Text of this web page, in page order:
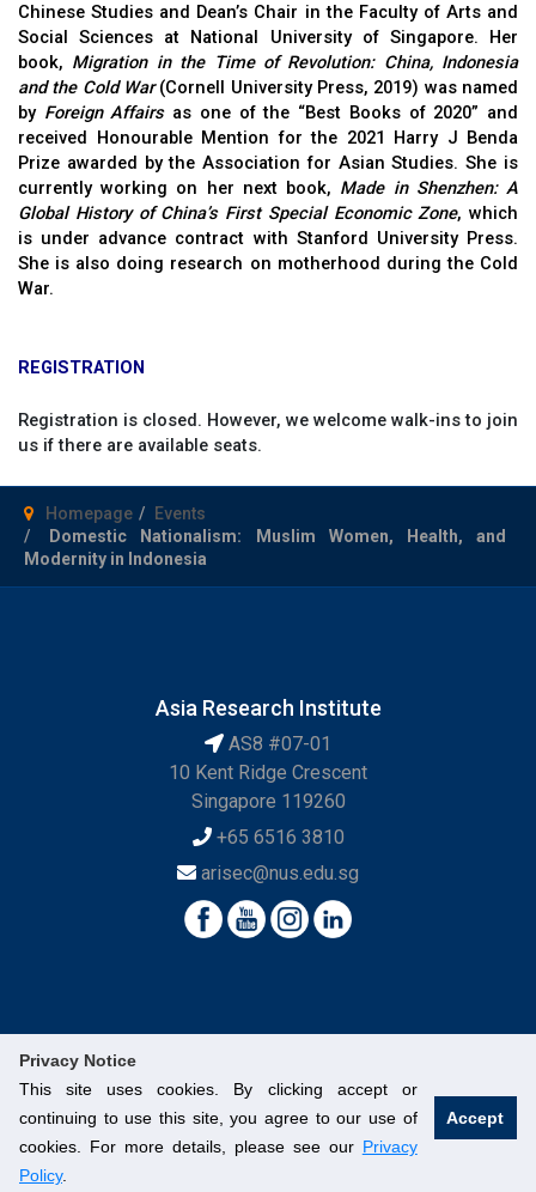
Privacy Notice
This site uses cookies. By clicking accept or
continuing to use this site, you agree to our use of
cookies. For more details, please see our Privacy
Policy.
Accept
Chinese Studies and Dean’s Chair in the Faculty of Arts and
Social Sciences at National University of Singapore. Her
book, Migration in the Time of Revolution: China, Indonesia
and the Cold War(Cornell University Press, 2019) was named
by Foreign Affairsas one of the “Best Books of 2020” and
received Honourable Mention for the 2021 Harry J Benda
Prize awarded by the Association for Asian Studies. She is
currently working on her next book, Made in Shenzhen: A
Global History of China’s First Special Economic Zone, which
is under advance contract with Stanford University Press.
She is also doing research on motherhood during the Cold
War.
REGISTRATION
Registration is closed. However, we welcome walk-ins to join
us if there are available seats.
Homepage
Events
Domestic Nationalism: Muslim Women, Health, and
Modernity in Indonesia
Asia Research Institute
AS8 #07-01
10 Kent Ridge Crescent
Singapore 119260
+65 6516 3810
arisec@nus.edu.sg
© National University of Singapore. All Rights Reserved.